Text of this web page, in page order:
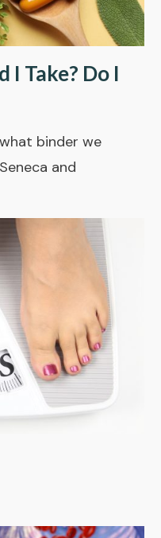
I Take? Do I
binder we
and